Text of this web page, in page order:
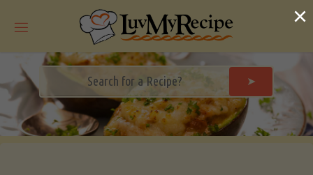
➤
×